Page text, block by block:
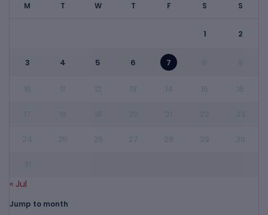
M T W T F S S
1 2
3 4 5 6 7
« Jul
Jump to month